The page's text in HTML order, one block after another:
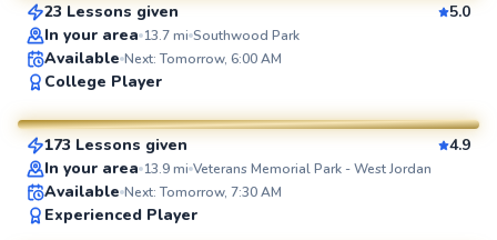
SuperCoach
23 Lessons given
5.0
In your area 13.7mi Southwood Park
Available Next: Tomorrow, 6:00 AM
College Player
SuperCoach
Leonardo
From$50 per lesson
173 Lessons given
4.9
In your area 13.9mi Veterans Memorial Park - West Jordan
Available Next: Tomorrow, 7:30 AM
Experienced Player
Xavier
From$35per lesson